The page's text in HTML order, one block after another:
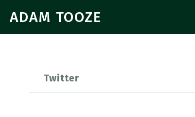
ADAM TOOZE
Twitter